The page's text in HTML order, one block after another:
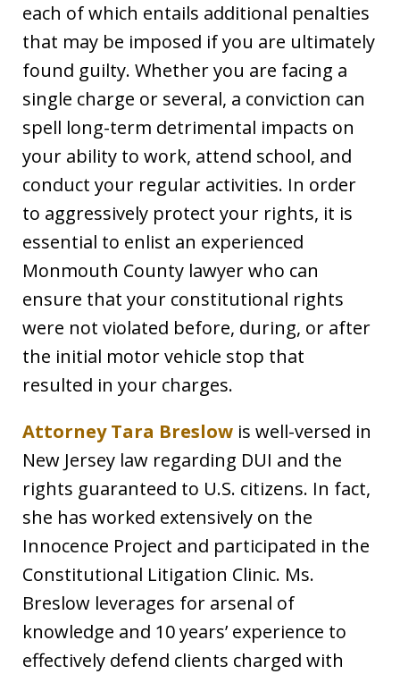
each of which entails additional penalties
that may be imposed if you are ultimately
found guilty. Whether you are facing a
single charge or several, a conviction can
spell long-term detrimental impacts on
your ability to work, attend school, and
conduct your regular activities. In order
to aggressively protect your rights, it is
essential to enlist an experienced
Monmouth County lawyer who can
ensure that your constitutional rights
were not violated before, during, or after
the initial motor vehicle stop that
resulted in your charges.
Attorney Tara Breslow is well-versed in
New Jersey law regarding DUI and the
rights guaranteed to U.S. citizens. In fact,
she has worked extensively on the
Innocence Project and participated in the
Constitutional Litigation Clinic. Ms.
Breslow leverages for arsenal of
knowledge and 10 years’ experience to
effectively defend clients charged with